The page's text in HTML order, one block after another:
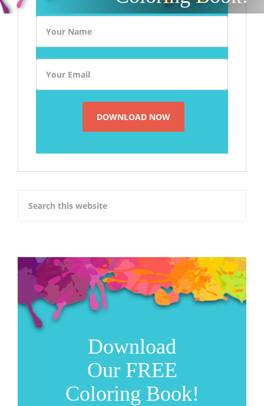
Download
Our FREE
Coloring Book!